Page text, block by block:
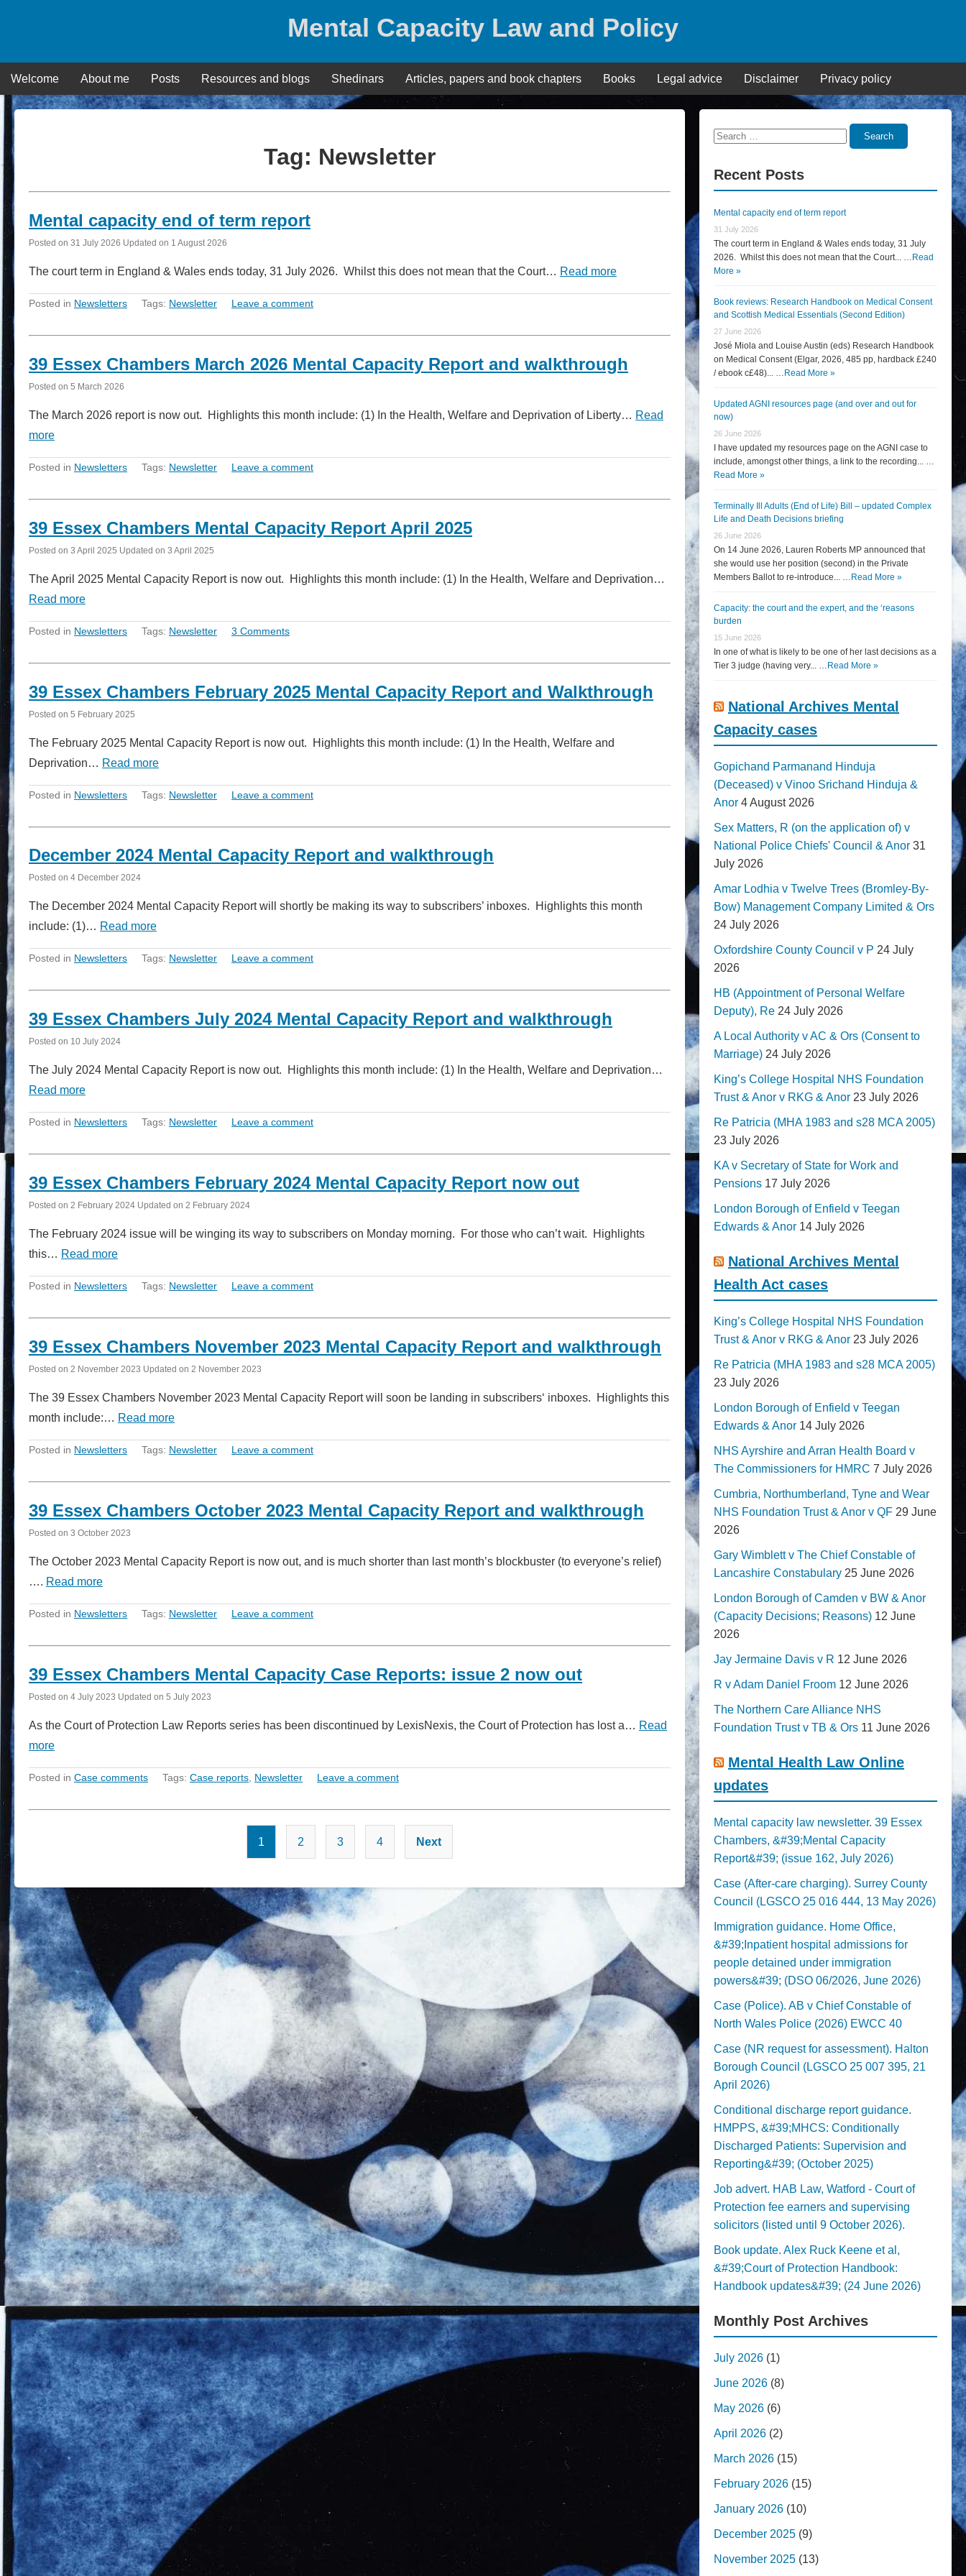
Mental Capacity Law and Policy
Welcome About me Posts Resources and blogs Shedinars Articles, papers and book chapters Books Legal advice Disclaimer Privacy policy
Tag: Newsletter
Mental capacity end of term report
Posted on 31 July 2026 Updated on 1 August 2026
The court term in England & Wales ends today, 31 July 2026. Whilst this does not mean that the Court… Read more
Posted in Newsletters Tags: Newsletter Leave a comment
39 Essex Chambers March 2026 Mental Capacity Report and walkthrough
Posted on 5 March 2026
The March 2026 report is now out. Highlights this month include: (1) In the Health, Welfare and Deprivation of Liberty… Read
more
Posted in Newsletters Tags: Newsletter Leave a comment
39 Essex Chambers Mental Capacity Report April 2025
Posted on 3 April 2025 Updated on 3 April 2025
The April 2025 Mental Capacity Report is now out. Highlights this month include: (1) In the Health, Welfare and Deprivation…
Read more
Posted in Newsletters Tags: Newsletter 3 Comments
39 Essex Chambers February 2025 Mental Capacity Report and Walkthrough
Posted on 5 February 2025
The February 2025 Mental Capacity Report is now out. Highlights this month include: (1) In the Health, Welfare and
Deprivation… Read more
Posted in Newsletters Tags: Newsletter Leave a comment
December 2024 Mental Capacity Report and walkthrough
Posted on 4 December 2024
The December 2024 Mental Capacity Report will shortly be making its way to subscribers’ inboxes. Highlights this month
include: (1)… Read more
Posted in Newsletters Tags: Newsletter Leave a comment
39 Essex Chambers July 2024 Mental Capacity Report and walkthrough
Posted on 10 July 2024
The July 2024 Mental Capacity Report is now out. Highlights this month include: (1) In the Health, Welfare and Deprivation…
Read more
Posted in Newsletters Tags: Newsletter Leave a comment
39 Essex Chambers February 2024 Mental Capacity Report now out
Posted on 2 February 2024 Updated on 2 February 2024
The February 2024 issue will be winging its way to subscribers on Monday morning. For those who can’t wait. Highlights
this… Read more
Posted in Newsletters Tags: Newsletter Leave a comment
39 Essex Chambers November 2023 Mental Capacity Report and walkthrough
Posted on 2 November 2023 Updated on 2 November 2023
The 39 Essex Chambers November 2023 Mental Capacity Report will soon be landing in subscribers‘ inboxes. Highlights this
month include:… Read more
Posted in Newsletters Tags: Newsletter Leave a comment
39 Essex Chambers October 2023 Mental Capacity Report and walkthrough
Posted on 3 October 2023
The October 2023 Mental Capacity Report is now out, and is much shorter than last month’s blockbuster (to everyone’s relief)
…. Read more
Posted in Newsletters Tags: Newsletter Leave a comment
39 Essex Chambers Mental Capacity Case Reports: issue 2 now out
Posted on 4 July 2023 Updated on 5 July 2023
As the Court of Protection Law Reports series has been discontinued by LexisNexis, the Court of Protection has lost a… Read
more
Posted in Case comments Tags: Case reports Newsletter Leave a comment
Posts
pagination
1 2 3 4 Next
Search
Search
Recent Posts
Mental capacity end of term report
31 July 2026
The court term in England & Wales ends today, 31 July
2026. Whilst this does not mean that the Court... … Read
More »
Book reviews: Research Handbook on Medical Consent
and Scottish Medical Essentials (Second Edition)
27 June 2026
José Miola and Louise Austin (eds) Research Handbook
on Medical Consent (Elgar, 2026, 485 pp, hardback £240
/ ebook c£48)... … Read More »
Updated AGNI resources page (and over and out for
now)
26 June 2026
I have updated my resources page on the AGNI case to
include, amongst other things, a link to the recording... …
Read More »
Terminally Ill Adults (End of Life) Bill – updated Complex
Life and Death Decisions briefing
26 June 2026
On 14 June 2026, Lauren Roberts MP announced that
she would use her position (second) in the Private
Members Ballot to re-introduce... … Read More »
Capacity: the court and the expert, and the ‘reasons
burden
15 June 2026
In one of what is likely to be one of her last decisions as a
Tier 3 judge (having very... … Read More »
National Archives Mental
Capacity cases
Gopichand Parmanand Hinduja
(Deceased) v Vinoo Srichand Hinduja &
Anor 4 August 2026
Sex Matters, R (on the application of) v
National Police Chiefs' Council & Anor 31
July 2026
Amar Lodhia v Twelve Trees (Bromley-By-
Bow) Management Company Limited & Ors
24 July 2026
Oxfordshire County Council v P 24 July
2026
HB (Appointment of Personal Welfare
Deputy), Re 24 July 2026
A Local Authority v AC & Ors (Consent to
Marriage) 24 July 2026
King’s College Hospital NHS Foundation
Trust & Anor v RKG & Anor 23 July 2026
Re Patricia (MHA 1983 and s28 MCA 2005)
23 July 2026
KA v Secretary of State for Work and
Pensions 17 July 2026
London Borough of Enfield v Teegan
Edwards & Anor 14 July 2026
National Archives Mental
Health Act cases
King’s College Hospital NHS Foundation
Trust & Anor v RKG & Anor 23 July 2026
Re Patricia (MHA 1983 and s28 MCA 2005)
23 July 2026
London Borough of Enfield v Teegan
Edwards & Anor 14 July 2026
NHS Ayrshire and Arran Health Board v
The Commissioners for HMRC 7 July 2026
Cumbria, Northumberland, Tyne and Wear
NHS Foundation Trust & Anor v QF 29 June
2026
Gary Wimblett v The Chief Constable of
Lancashire Constabulary 25 June 2026
London Borough of Camden v BW & Anor
(Capacity Decisions; Reasons) 12 June
2026
Jay Jermaine Davis v R 12 June 2026
R v Adam Daniel Froom 12 June 2026
The Northern Care Alliance NHS
Foundation Trust v TB & Ors 11 June 2026
Mental Health Law Online
updates
Mental capacity law newsletter. 39 Essex
Chambers, &#39;Mental Capacity
Report&#39; (issue 162, July 2026)
Case (After-care charging). Surrey County
Council (LGSCO 25 016 444, 13 May 2026)
Immigration guidance. Home Office,
&#39;Inpatient hospital admissions for
people detained under immigration
powers&#39; (DSO 06/2026, June 2026)
Case (Police). AB v Chief Constable of
North Wales Police (2026) EWCC 40
Case (NR request for assessment). Halton
Borough Council (LGSCO 25 007 395, 21
April 2026)
Conditional discharge report guidance.
HMPPS, &#39;MHCS: Conditionally
Discharged Patients: Supervision and
Reporting&#39; (October 2025)
Job advert. HAB Law, Watford - Court of
Protection fee earners and supervising
solicitors (listed until 9 October 2026).
Book update. Alex Ruck Keene et al,
&#39;Court of Protection Handbook:
Handbook updates&#39; (24 June 2026)
Monthly Post Archives
July 2026 (1)
June 2026 (8)
May 2026 (6)
April 2026 (2)
March 2026 (15)
February 2026 (15)
January 2026 (10)
December 2025 (9)
November 2025 (13)